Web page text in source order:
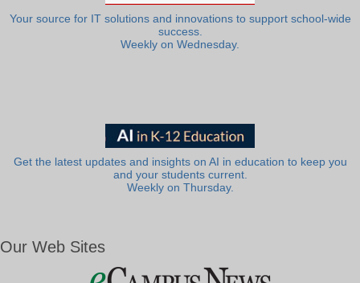
Your source for IT solutions and innovations to support school-wide
success.
Weekly on Wednesday.
Get the latest updates and insights on AI in education to keep you
and your students current.
Weekly on Thursday.
Our Web Sites